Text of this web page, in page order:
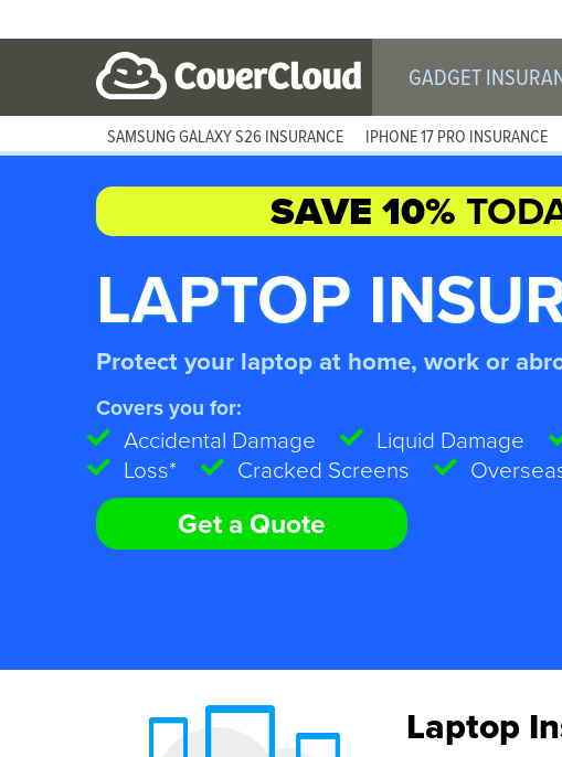
GADGET
SAMSUNG GALAXY S26 INSURANCE IPHONE 17 PRO INSURANCE
SAVE 10%
LAPTOP
Protect your laptop at home, work or
Covers you for:
Accidental Damage Liquid Damage
Loss*
Cracked Screens
Get a Quote
Laptop